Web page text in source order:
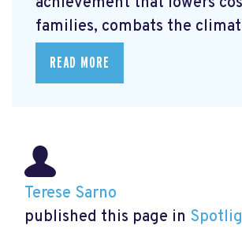
families, combats the
READ MORE
Terese Sarno
published this page in